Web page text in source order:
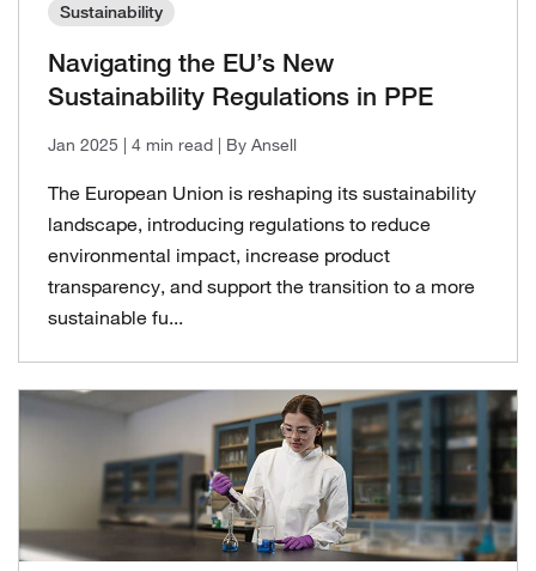
Sustainability
Navigating the EU’s New
Sustainability Regulations in PPE
Jan 2025 | 4 min read | By Ansell
The European Union is reshaping its sustainability
landscape, introducing regulations to reduce
environmental impact, increase product
transparency, and support the transition to a more
sustainable fu...